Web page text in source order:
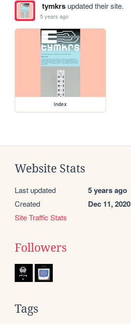
tymkrsupdated their site.
5 years ago
index
Website Stats
Last updated 5 years ago
Created Dec 11, 2020
Site Traffic Stats
Followers
Tags